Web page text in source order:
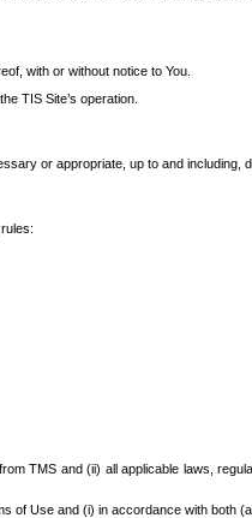
with or without notice to You.
TIS Site’s operation.
or appropriate, up to and including,
TMS and (ii) all applicable laws,
Use and (i) in accordance with both